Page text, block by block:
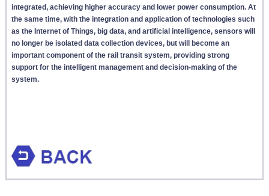
integrated, achieving higher accuracy and lower power consumption. At
the same time, with the integration and application of technologies such
as the Internet of Things, big data, and artificial intelligence, sensors will
no longer be isolated data collection devices, but will become an
important component of the rail transit system, providing strong
support for the intelligent management and decision-making of the
system.